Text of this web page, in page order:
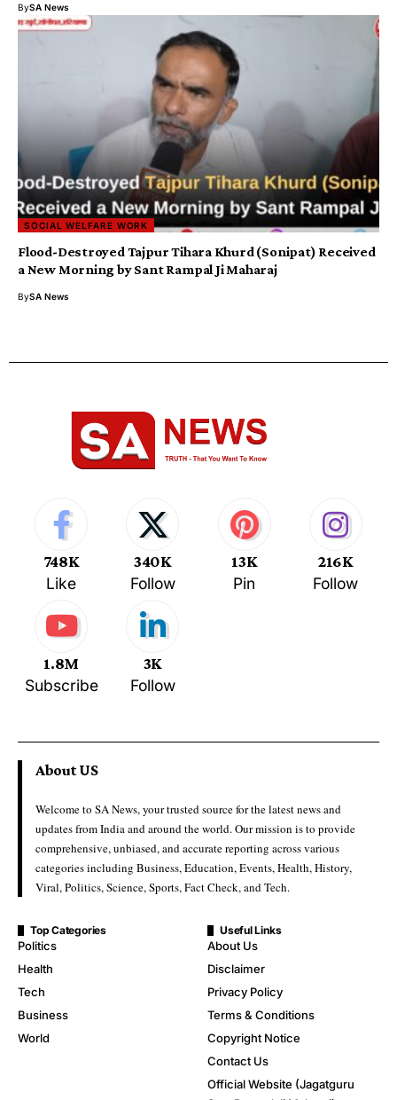
BySA News
SOCIAL WELFARE WORK
Flood-Destroyed Tajpur Tihara Khurd (Sonipat) Received
a New Morning by Sant Rampal Ji Maharaj
BySA News
748K
Like
340K
Follow
13K
Pin
216K
Follow
1.8M
Subscribe
3K
Follow
About US
Welcome to SA News, your trusted source for the latest news and
updates from India and around the world. Our mission is to provide
comprehensive, unbiased, and accurate reporting across various
categories including Business, Education, Events, Health, History,
Viral, Politics, Science, Sports, Fact Check, and Tech.
Top Categories
Politics
Health
Tech
Business
World
Useful Links
About Us
Disclaimer
Privacy Policy
Terms & Conditions
Copyright Notice
Contact Us
Official Website (Jagatguru